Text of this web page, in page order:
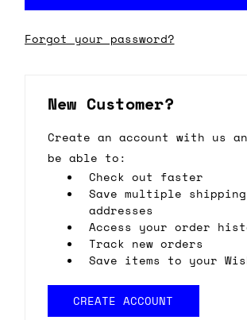
Forgot your password?
New Customer?
Create an account with us
be able to:
Check out faster
Save multiple shipping
addresses
Access your order
Track new orders
Save items to your
CREATE ACCOUNT